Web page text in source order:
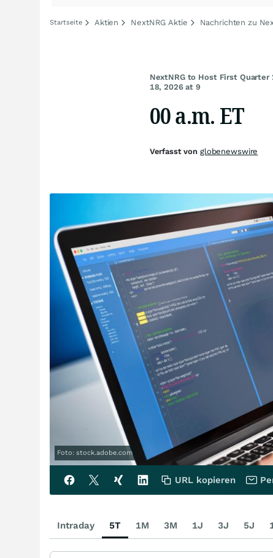
Startseite Aktien NextNRG Aktie Nachrichten zu
NextNRG to Host First Quarter
18, 2026 at 9
00 a.m. ET
Foto: stock.adobe.com
Verfasst von globenewswire
URL kopieren
Intraday 5T 1M 3M 1J 3J 5J